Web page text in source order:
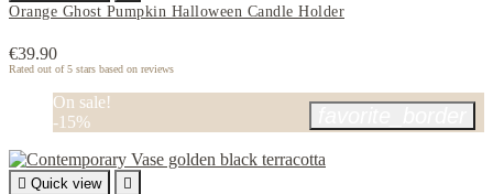
Orange Ghost Pumpkin Halloween Candle Holder
€39.90
Rated out of 5 stars based on reviews
On sale!
-15%
 Quick view
